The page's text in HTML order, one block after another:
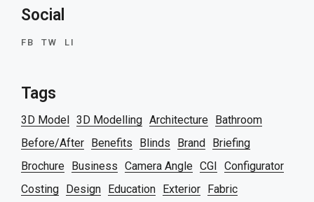
Social
FB TW LI
Tags
3D Model 3D Modelling Architecture Bathroom
Before/After Benefits Blinds Brand Briefing
Brochure Business Camera Angle CGI Configurator
Costing Design Education Exterior Fabric